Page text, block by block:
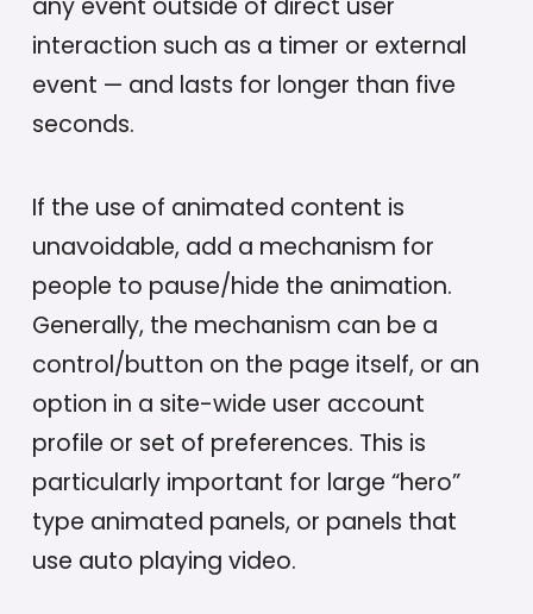
any event outside of direct user
interaction such as a timer or external
event — and lasts for longer than five
seconds.
If the use of animated content is
unavoidable, add a mechanism for
people to pause/hide the animation.
Generally, the mechanism can be a
control/button on the page itself, or an
option in a site-wide user account
profile or set of preferences. This is
particularly important for large “hero”
type animated panels, or panels that
use auto playing video.